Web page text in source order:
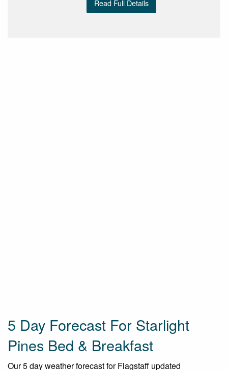
Read Full Details
5 Day Forecast For Starlight
Pines Bed & Breakfast
Our 5 day weather forecast for Flagstaff updated